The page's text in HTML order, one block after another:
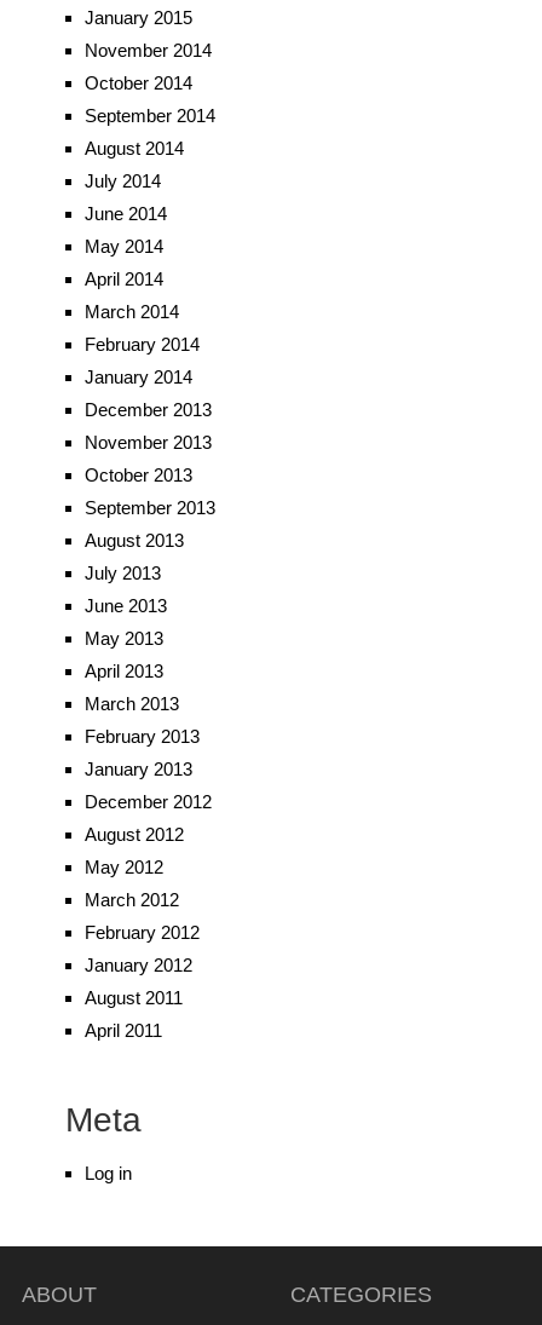
January 2015
November 2014
October 2014
September 2014
August 2014
July 2014
June 2014
May 2014
April 2014
March 2014
February 2014
January 2014
December 2013
November 2013
October 2013
September 2013
August 2013
July 2013
June 2013
May 2013
April 2013
March 2013
February 2013
January 2013
December 2012
August 2012
May 2012
March 2012
February 2012
January 2012
August 2011
April 2011
Meta
Log in
ABOUT CATEGORIES